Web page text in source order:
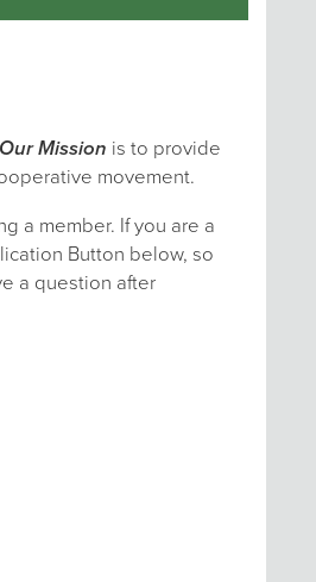
Our Mission is to provide
movement.
a member. If you are a
Button below, so
a question after